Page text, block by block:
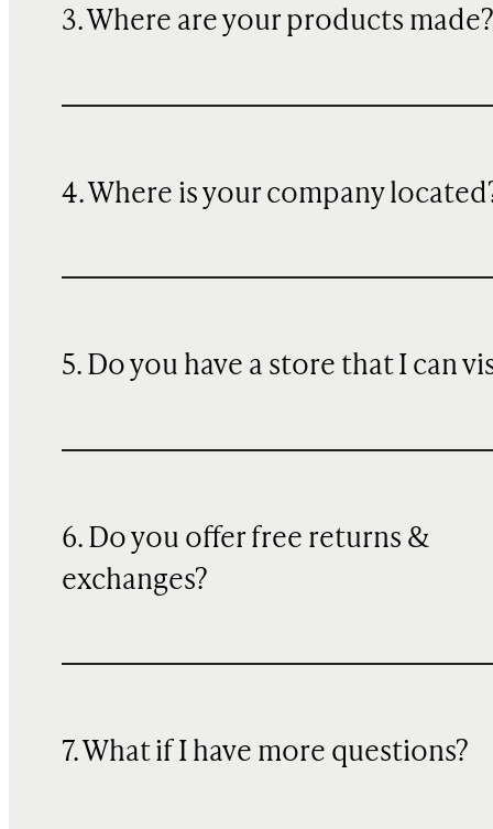
3. Where are your products made?
4. Where is your company
5. Do you have a store that I can
6. Do you offer free returns &
exchanges?
7. What if I have more questions?